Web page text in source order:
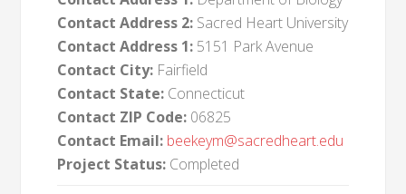
Contact Address 2: Sacred Heart University
Contact Address 1: 5151 Park Avenue
Contact City: Fairfield
Contact State: Connecticut
Contact ZIP Code: 06825
Contact Email: beekeym@sacredheart.edu
Project Status: Completed